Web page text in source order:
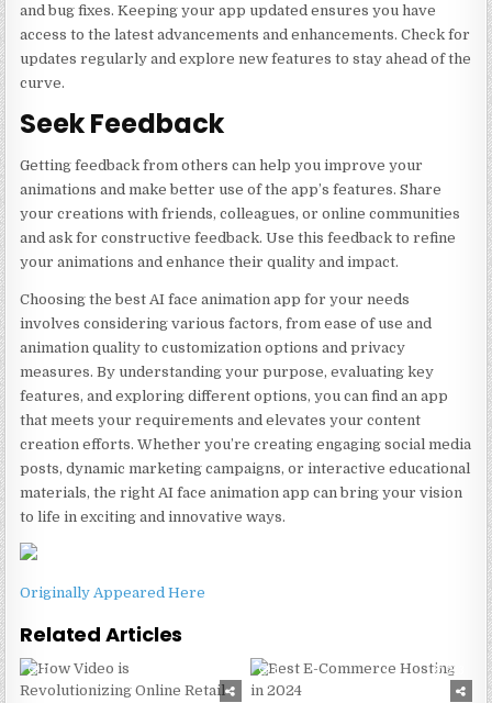
and bug fixes. Keeping your app updated ensures you have
access to the latest advancements and enhancements. Check for
updates regularly and explore new features to stay ahead of the
curve.
Seek Feedback
Getting feedback from others can help you improve your
animations and make better use of the app’s features. Share
your creations with friends, colleagues, or online communities
and ask for constructive feedback. Use this feedback to refine
your animations and enhance their quality and impact.
Choosing the best AI face animation app for your needs
involves considering various factors, from ease of use and
animation quality to customization options and privacy
measures. By understanding your purpose, evaluating key
features, and exploring different options, you can find an app
that meets your requirements and elevates your content
creation efforts. Whether you’re creating engaging social media
posts, dynamic marketing campaigns, or interactive educational
materials, the right AI face animation app can bring your vision
to life in exciting and innovative ways.
Originally Appeared Here
Related Articles
0 0 223